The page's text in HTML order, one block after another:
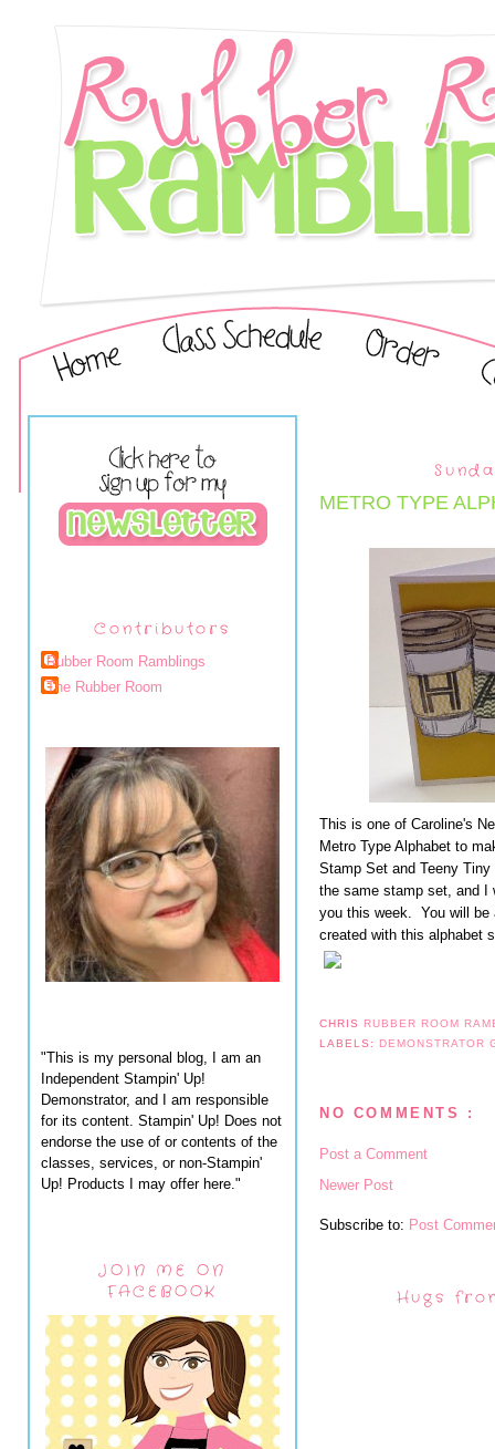
Contributors
Rubber Room Ramblings
The Rubber Room
"This is my personal blog, I am an
Independent Stampin' Up!
Demonstrator, and I am responsible
for its content. Stampin' Up! Does not
endorse the use of or contents of the
classes, services, or non-Stampin'
Up! Products I may offer here."
JOIN ME ON
FACEBOOK
METRO TYPE
This is one of Caroline's
Metro Type Alphabet to
Stamp Set and Teeny
the same stamp set, and I
you this week. You will be
created with this alphabet
CHRIS RUBBER ROOM
LABELS: DEMONSTRATOR
NO COMMENTS :
Post a Comment
Newer Post
Subscribe to: Post
Hugs